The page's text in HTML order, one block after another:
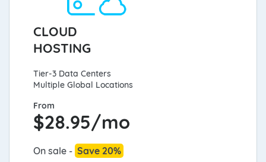
CLOUD
HOSTING
Tier-3 Data Centers
Multiple Global Locations
From
$28.95/mo
On sale - Save 20%